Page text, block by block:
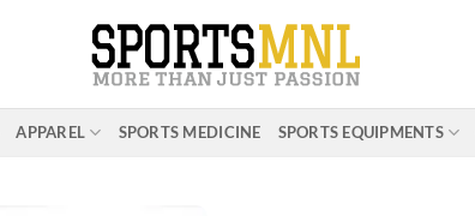
APPAREL SPORTS MEDICINE SPORTS EQUIPMENTS